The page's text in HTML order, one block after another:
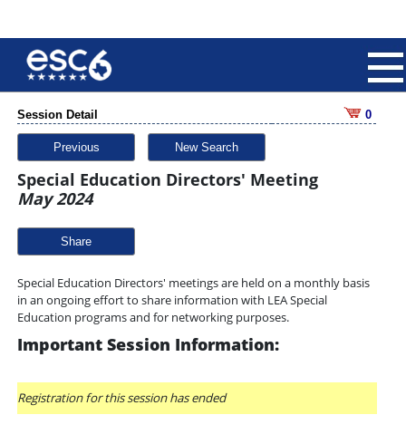
Session Detail 0
Previous New Search
Special Education Directors' Meeting
May 2024
Share
Special Education Directors' meetings are held on a monthly basis
in an ongoing effort to share information with LEA Special
Education programs and for networking purposes.
Important Session Information:
Registration for this session has ended